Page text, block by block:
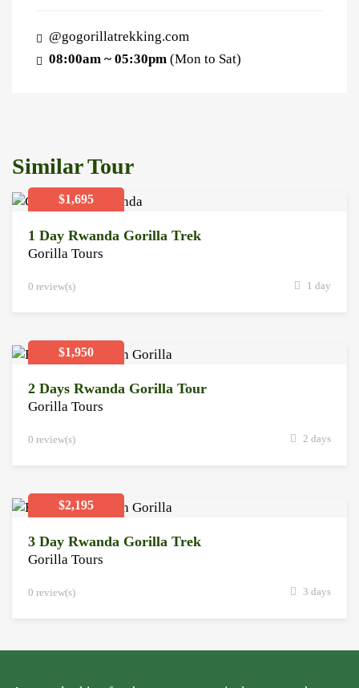
@gogorillatrekking.com
08:00am ~ 05:30pm (Mon to Sat)
Similar Tour
$1,695
1 Day Rwanda Gorilla Trek
Gorilla Tours
0 review(s) 1 day
$1,950
2 Days Rwanda Gorilla Tour
Gorilla Tours
0 review(s) 2 days
$2,195
3 Day Rwanda Gorilla Trek
Gorilla Tours
0 review(s) 3 days